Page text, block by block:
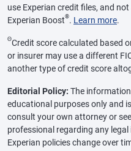
use Experian credit files, and
Experian Boost®. Learn more.
ΘCredit score calculated based
or insurer may use a different
another type of credit score
Editorial Policy: The
educational purposes only and
consult your own attorney or
professional regarding any
Experian policies change over